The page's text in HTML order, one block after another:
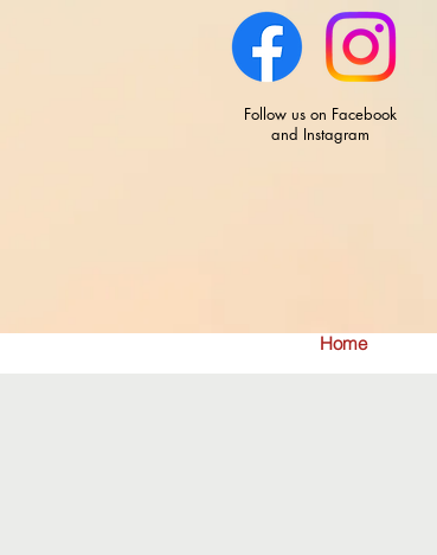
Home
Follow us on Facebook
and Instagram